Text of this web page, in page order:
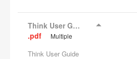
Think User Guide
.pdf
Think User Guide
Multiple